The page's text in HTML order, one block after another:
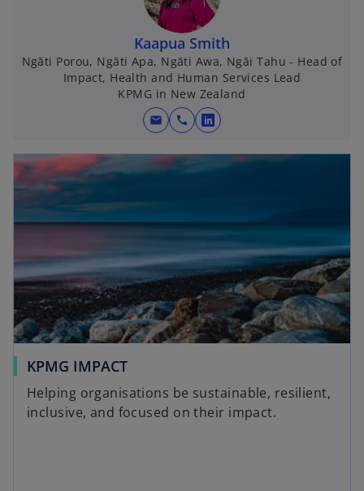
Kaapua Smith
Ngāti Porou, Ngāti Apa, Ngāti Awa, Ngāi Tahu - Head of
Impact, Health and Human Services Lead
KPMG in New Zealand
mail call
o
e
i
n
a
n
w
t
KPMG IMPACT
Helping organisations be sustainable, resilient,
inclusive, and focused on their impact.